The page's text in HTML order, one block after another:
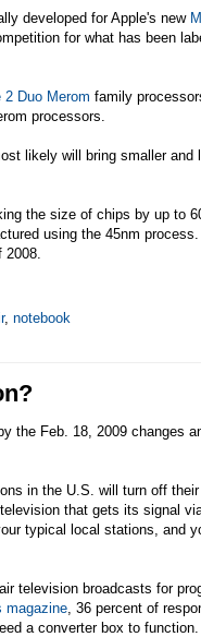
developed for Apple's new
for what has been
2 Duo Merom family
processors.
likely will bring smaller
the size of chips by up to
using the 45nm
2008.
, notebook
the Feb. 18, 2009 changes
in the U.S. will turn off
that gets its signal
typical local stations, and
television broadcasts for
magazine , 36 percent of
a converter box to